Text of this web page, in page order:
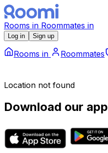
Rooms in Roommates in
Log in Sign up
Rooms in Roommates
Location not found
Download our app